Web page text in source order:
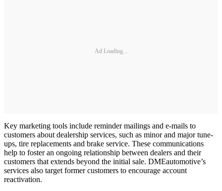
Ad Loading...
Key marketing tools include reminder mailings and e-mails to
customers about dealership services, such as minor and major tune-
ups, tire replacements and brake service. These communications
help to foster an ongoing relationship between dealers and their
customers that extends beyond the initial sale. DMEautomotive’s
services also target former customers to encourage account
reactivation.